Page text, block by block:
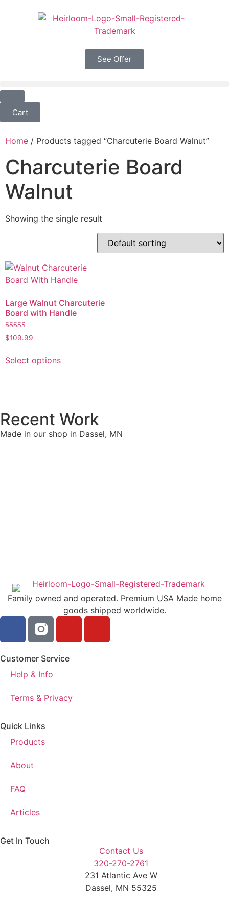
See Offer
Cart
Home / Products tagged “Charcuterie Board Walnut”
Charcuterie Board
Walnut
Showing the single result
Large Walnut Charcuterie
Board with Handle
Rated
5.00
$109.99
Select options
Recent Work
Made in our shop in Dassel, MN
Family owned and operated. Premium USA Made home
goods shipped worldwide.
Customer Service
Help & Info
Terms & Privacy
Quick Links
Products
About
FAQ
Articles
Get In Touch
Contact Us
320-270-2761
231 Atlantic Ave W
Dassel, MN 55325